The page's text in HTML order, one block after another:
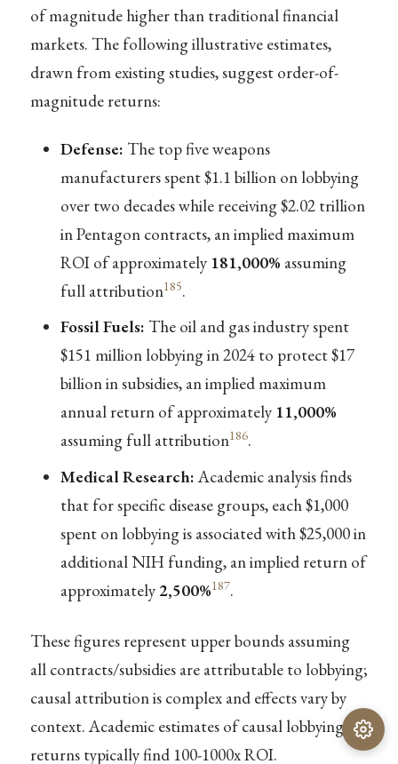
of magnitude higher than traditional financial
markets. The following illustrative estimates,
drawn from existing studies, suggest order-of-
magnitude returns:
Defense: The top five weapons
manufacturers spent $1.1 billion on lobbying
over two decades while receiving $2.02 trillion
in Pentagon contracts, an implied maximum
ROI of approximately 181,000% assuming
full attribution185.
Fossil Fuels: The oil and gas industry spent
$151 million lobbying in 2024 to protect $17
billion in subsidies, an implied maximum
annual return of approximately 11,000%
assuming full attribution186.
Medical Research:Academic analysis finds
that for specific disease groups, each $1,000
spent on lobbying is associated with $25,000 in
additional NIH funding, an implied return of
approximately 2,500%187.
These figures represent upper bounds assuming
all contracts/subsidies are attributable to lobbying;
causal attribution is complex and effects vary by
context. Academic estimates of causal lobbying
returns typically find 100-1000x ROI.